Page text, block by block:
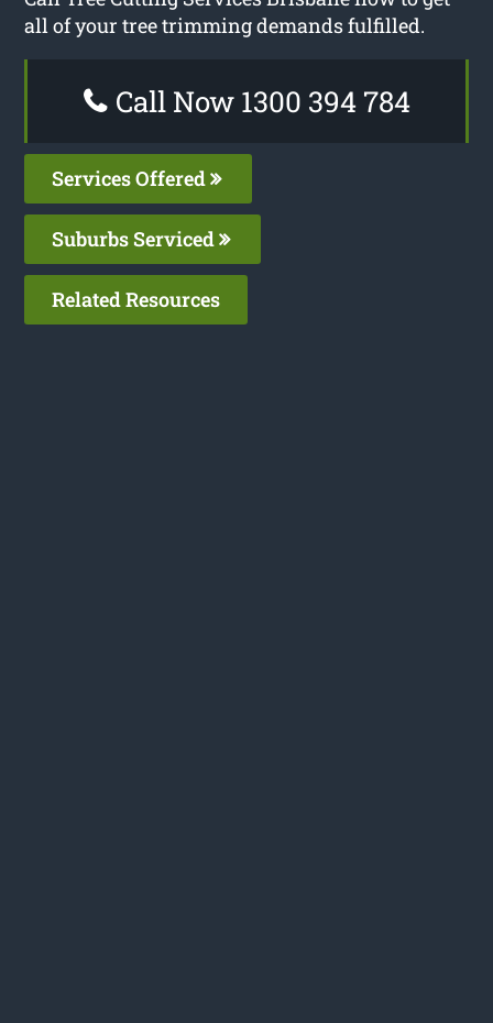
all of your tree trimming demands fulfilled.
Call Now 1300 394 784
Services Offered
Suburbs Serviced
Related Resources